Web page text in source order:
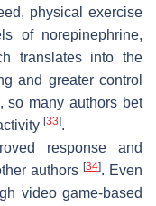
physical exercise
of norepinephrine,
translates into the
and greater control
so many authors bet
[33].
response and
authors [34]. Even
video game-based